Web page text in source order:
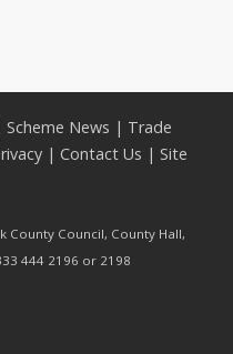
Scheme News | Trade
| Contact Us | Site
Council, County Hall,
444 2196 or 2198